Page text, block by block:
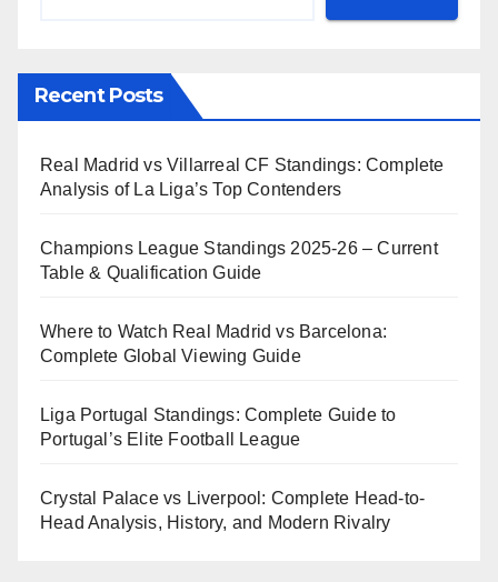
Recent Posts
Real Madrid vs Villarreal CF Standings: Complete
Analysis of La Liga’s Top Contenders
Champions League Standings 2025-26 – Current
Table & Qualification Guide
Where to Watch Real Madrid vs Barcelona:
Complete Global Viewing Guide
Liga Portugal Standings: Complete Guide to
Portugal’s Elite Football League
Crystal Palace vs Liverpool: Complete Head-to-
Head Analysis, History, and Modern Rivalry